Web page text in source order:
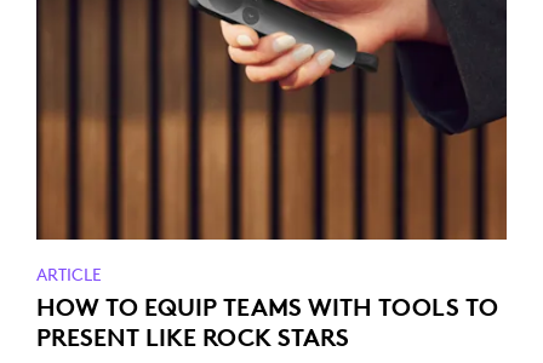
ARTICLE
HOW TO EQUIP TEAMS WITH TOOLS TO
PRESENT LIKE ROCK STARS